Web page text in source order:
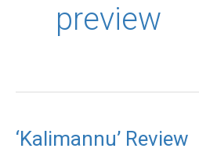
preview
‘Kalimannu’ Review
‘Kalimannu’